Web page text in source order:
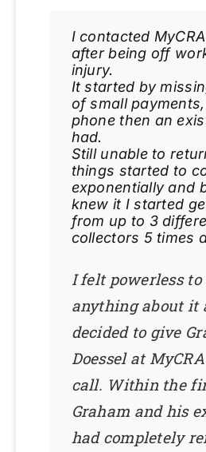
I contacted
after being off
injury.
It started by
of small
phone then an
had.
Still unable to
things started to
exponentially and
knew it I started
from up to 3
collectors 5 times
I felt powerless to
anything about it
decided to give
Doessel at
call. Within the
Graham and his
had completely